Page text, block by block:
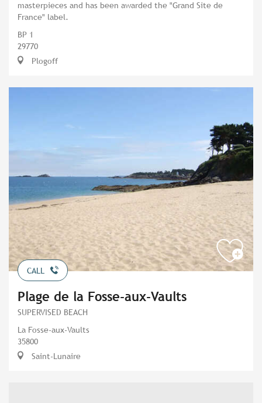
masterpieces and has been awarded the "Grand Site de
France" label.
BP 1
29770
Plogoff
CALL
Plage de la Fosse-aux-Vaults
SUPERVISED BEACH
La Fosse-aux-Vaults
35800
Saint-Lunaire